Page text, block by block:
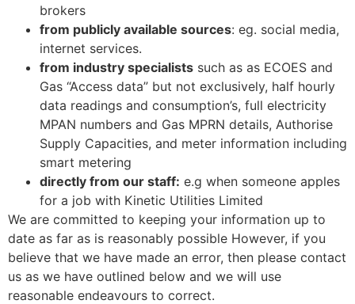
brokers
from publicly available sources: eg. social media,
internet services.
from industry specialists such as as ECOES and
Gas “Access data” but not exclusively, half hourly
data readings and consumption’s, full electricity
MPAN numbers and Gas MPRN details, Authorise
Supply Capacities, and meter information including
smart metering
directly from our staff: e.g when someone apples
for a job with Kinetic Utilities Limited
We are committed to keeping your information up to
date as far as is reasonably possible However, if you
believe that we have made an error, then please contact
us as we have outlined below and we will use
reasonable endeavours to correct.